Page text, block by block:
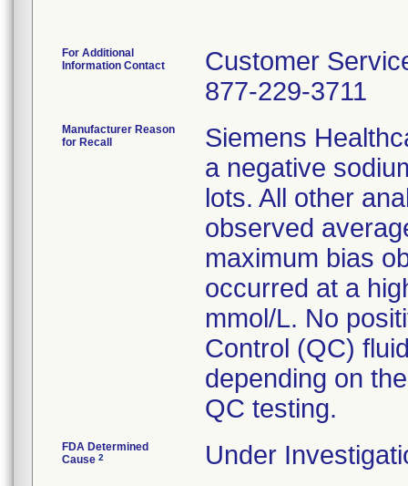
For Additional
Information Contact
Customer
877-229-3711
Manufacturer Reason
for Recall
Siemens
a negative
lots. All other
observed
maximum bias
occurred at a
mmol/L. No
Control (QC)
depending on
QC testing.
FDA Determined
Cause 2 Under